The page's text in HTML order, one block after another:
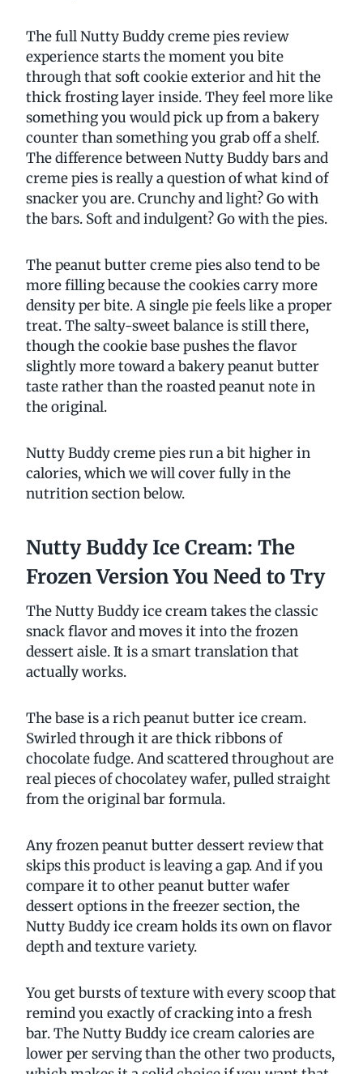
The full Nutty Buddy creme pies review
experience starts the moment you bite
through that soft cookie exterior and hit the
thick frosting layer inside. They feel more like
something you would pick up from a bakery
counter than something you grab off a shelf.
The difference between Nutty Buddy bars and
creme pies is really a question of what kind of
snacker you are. Crunchy and light? Go with
the bars. Soft and indulgent? Go with the pies.
The peanut butter creme pies also tend to be
more filling because the cookies carry more
density per bite. A single pie feels like a proper
treat. The salty-sweet balance is still there,
though the cookie base pushes the flavor
slightly more toward a bakery peanut butter
taste rather than the roasted peanut note in
the original.
Nutty Buddy creme pies run a bit higher in
calories, which we will cover fully in the
nutrition section below.
Nutty Buddy Ice Cream: The
Frozen Version You Need to Try
The Nutty Buddy ice cream takes the classic
snack flavor and moves it into the frozen
dessert aisle. It is a smart translation that
actually works.
The base is a rich peanut butter ice cream.
Swirled through it are thick ribbons of
chocolate fudge. And scattered throughout are
real pieces of chocolatey wafer, pulled straight
from the original bar formula.
Any frozen peanut butter dessert review that
skips this product is leaving a gap. And if you
compare it to other peanut butter wafer
dessert options in the freezer section, the
Nutty Buddy ice cream holds its own on flavor
depth and texture variety.
You get bursts of texture with every scoop that
remind you exactly of cracking into a fresh
bar. The Nutty Buddy ice cream calories are
lower per serving than the other two products,